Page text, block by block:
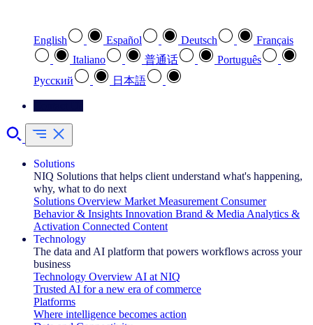
English Español Deutsch
Français
Italiano
普通话
Português
Pусский
日本語
Solutions
NIQ Solutions that helps client understand what's happening,
why, what to do next
Solutions Overview Market Measurement Consumer
Behavior & Insights Innovation Brand & Media Analytics &
Activation Connected Content
Technology
The data and AI platform that powers workflows across your
business
Technology Overview AI at NIQ
Trusted AI for a new era of commerce
Platforms
Where intelligence becomes action